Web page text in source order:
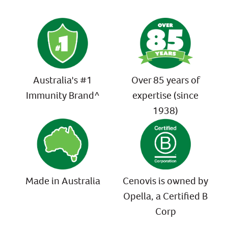
Australia's #1
Immunity Brand^
Over 85 years of
expertise (since
1938)
Made in Australia
Cenovis is owned by
Opella, a Certified B
Corp